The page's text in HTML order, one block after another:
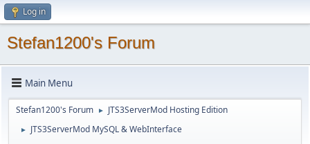
Log in
Stefan1200's Forum
Main Menu
Stefan1200's Forum ► JTS3ServerMod Hosting Edition
► JTS3ServerMod MySQL & WebInterface